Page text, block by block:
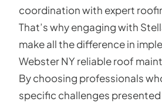
coordination with expert
That’s why engaging with
make all the difference in
Webster NY reliable roof
By choosing professionals
specific challenges presented